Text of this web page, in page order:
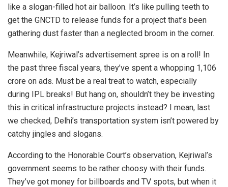
like a slogan-filled hot air balloon. It’s like pulling teeth to
get the GNCTD to release funds for a project that’s been
gathering dust faster than a neglected broom in the corner.
Meanwhile, Kejriwal’s advertisement spree is on a roll! In
the past three fiscal years, they’ve spent a whopping 1,106
crore on ads. Must be a real treat to watch, especially
during IPL breaks! But hang on, shouldn’t they be investing
this in critical infrastructure projects instead? I mean, last
we checked, Delhi’s transportation system isn’t powered by
catchy jingles and slogans.
According to the Honorable Court’s observation, Kejriwal’s
government seems to be rather choosy with their funds.
They’ve got money for billboards and TV spots, but when it